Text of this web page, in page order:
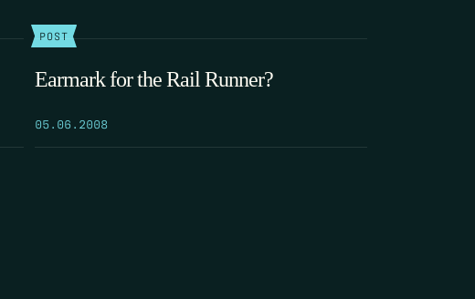
POST
Earmark for the Rail Runner?
05.06.2008